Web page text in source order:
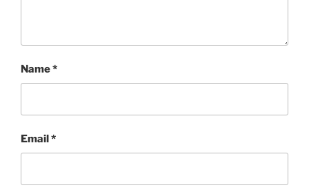
Name*
Email *